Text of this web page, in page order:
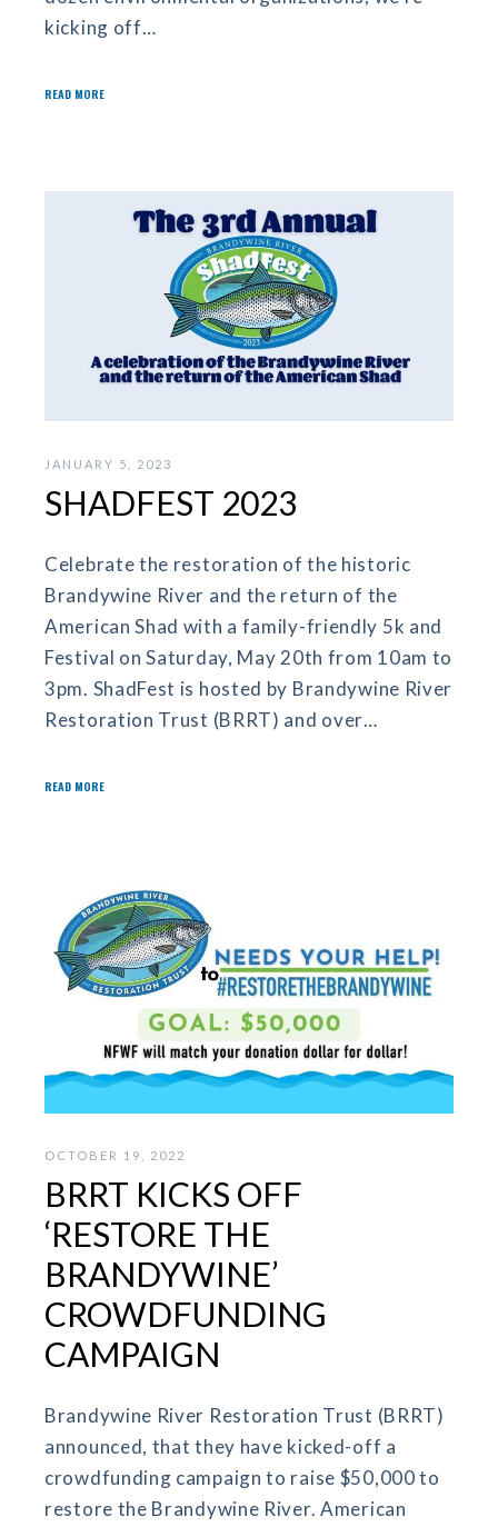
kicking off…
READ MORE
JANUARY 5, 2023
SHADFEST 2023
Celebrate the restoration of the historic
Brandywine River and the return of the
American Shad with a family-friendly 5k and
Festival on Saturday, May 20th from 10am to
3pm. ShadFest is hosted by Brandywine River
Restoration Trust (BRRT) and over…
READ MORE
OCTOBER 19, 2022
BRRT KICKS OFF
‘RESTORE THE
BRANDYWINE’
CROWDFUNDING
CAMPAIGN
Brandywine River Restoration Trust (BRRT)
announced, that they have kicked-off a
crowdfunding campaign to raise $50,000 to
restore the Brandywine River. American